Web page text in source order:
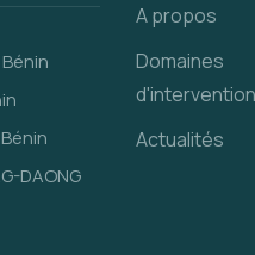
DAONG
A propos
Domaines
d'intervention
Actualités